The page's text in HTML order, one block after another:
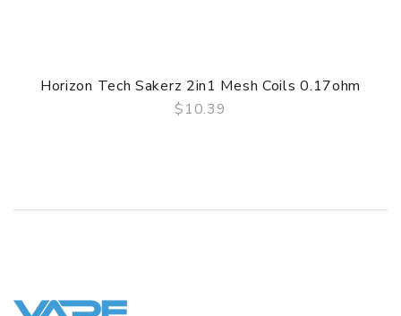
Horizon Tech Sakerz 2in1 Mesh Coils 0.17ohm
$10.39